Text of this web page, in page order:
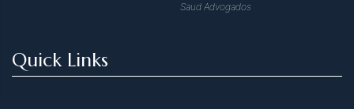
Saud Advogados
Quick Links